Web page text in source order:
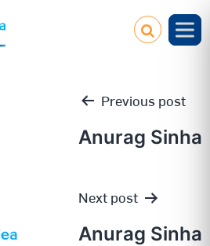
Post
navigation
Previous post
Anurag Sinha
Next post
Anurag Sinha